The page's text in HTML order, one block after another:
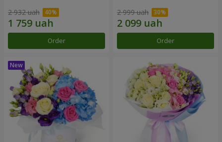
2 932 uah
Order
2 999 uah
Order